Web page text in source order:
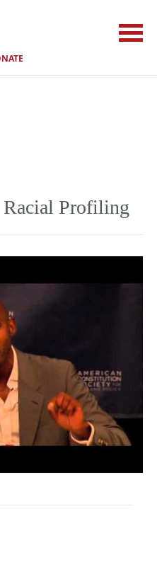
Racial Profiling